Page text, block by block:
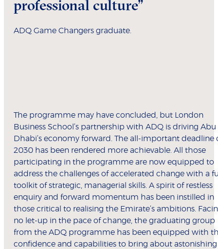
professional culture”
ADQ Game Changers graduate.
The programme may have concluded, but London
Business School’s partnership with ADQ is driving Abu
Dhabi’s economy forward. The all-important deadline
2030 has been rendered more achievable. All those
participating in the programme are now equipped to
address the challenges of accelerated change with a
toolkit of strategic, managerial skills. A spirit of restless
enquiry and forward momentum has been instilled in
those critical to realising the Emirate’s ambitions.
no let-up in the pace of change, the graduating group
from the ADQ programme has been equipped with
confidence and capabilities to bring about astonishing